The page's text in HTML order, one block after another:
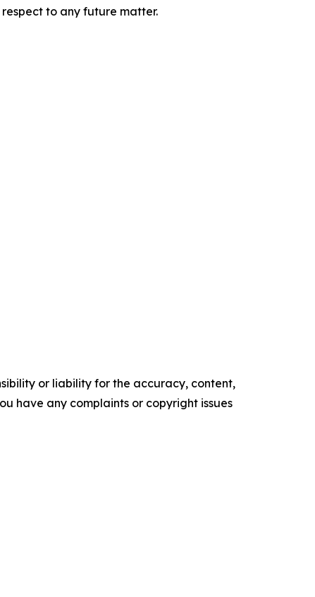
respect to any future matter.
or liability for the accuracy, content,
have any complaints or copyright issues